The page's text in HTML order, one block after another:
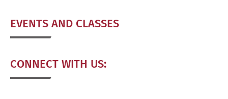
EVENTS AND CLASSES
CONNECT WITH US: